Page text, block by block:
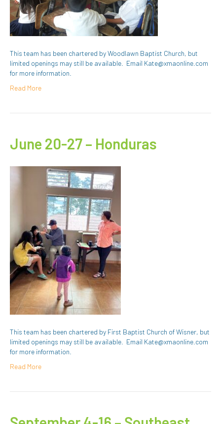
This team has been chartered by Woodlawn Baptist Church, but
limited openings may still be available. Email Kate@xmaonline.com
for more information.
Read More
June 20-27 – Honduras
This team has been chartered by First Baptist Church of Wisner, but
limited openings may still be available. Email Kate@xmaonline.com
for more information.
Read More